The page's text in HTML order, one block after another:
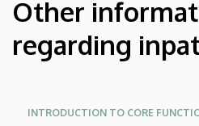
information
regarding
care
Other
regarding
Oldalmenü
Oldalmenü
INTRODUCTION TO CORE